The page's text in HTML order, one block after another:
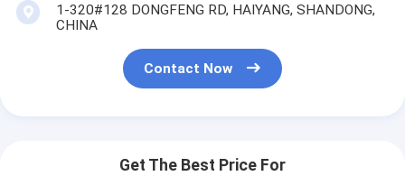
1-320#128 DONGFENG RD, HAIYANG, SHANDONG,
CHINA
Contact Now
Get The Best Price For